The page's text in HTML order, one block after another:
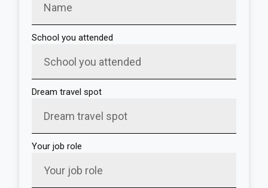
School you attended
Dream travel spot
Your job role